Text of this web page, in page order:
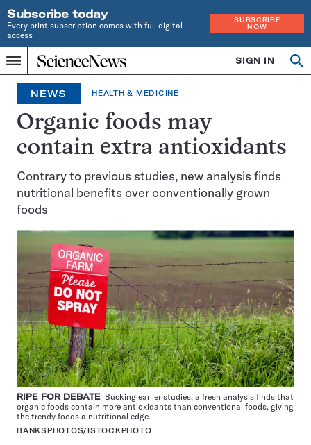
Subscribe today
Every print subscription comes with full digital
access
SUBSCRIBE
NOW
Menu
Home
INDEPENDENT
JOURNALISM
SINCE
1921
SIGN IN
NEWS HEALTH & MEDICINE
Organic foods may
contain extra antioxidants
Contrary to previous studies, new analysis finds
nutritional benefits over conventionally grown
foods
RIPE FOR DEBATE Bucking earlier studies, a fresh analysis finds that
organic foods contain more antioxidants than conventional foods, giving
the trendy foods a nutritional edge.
BANKSPHOTOS/ISTOCKPHOTO